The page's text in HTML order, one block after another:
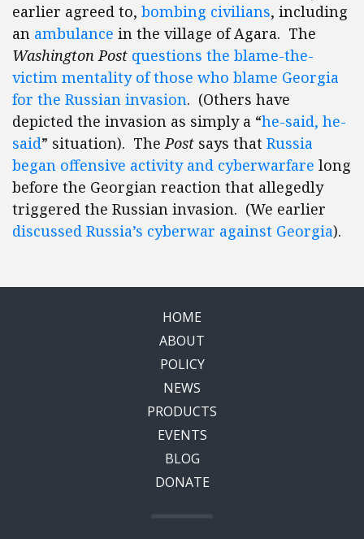
earlier agreed to, bombing civilians, including
an ambulance in the village of Agara. The
Washington Post questions the blame-the-
victim mentality of those who blame Georgia
for the Russian invasion. (Others have
depicted the invasion as simply a “he-said, he-
said” situation). ThePost says that Russia
began offensive activity and cyberwarfare long
before the Georgian reaction that allegedly
triggered the Russian invasion. (We earlier
discussed Russia’s cyberwar against Georgia).
HOME
ABOUT
POLICY
NEWS
PRODUCTS
EVENTS
BLOG
DONATE